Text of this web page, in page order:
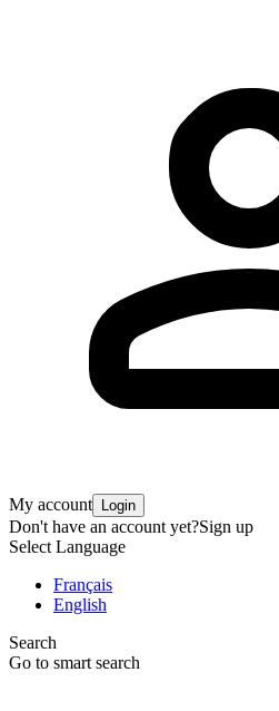
My account Login
Don't have an account yet?Sign up
Select Language
Français
English
Search
Go to smart search